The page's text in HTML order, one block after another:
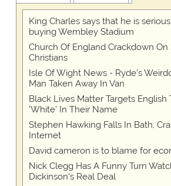
King Charles says that he is
buying Wembley Stadium
Church Of England Crackdown On
Christians
Isle Of Wight News - Ryde's
Man Taken Away In Van
Black Lives Matter Targets English
'White' In Their Name
Stephen Hawking Falls In Bath;
Internet
David cameron is to blame for
Nick Clegg Has A Funny Turn
Dickinson's Real Deal